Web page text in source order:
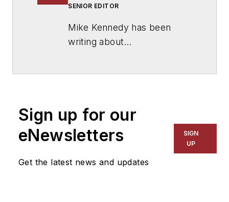
SENIOR EDITOR
Mike Kennedy has been
writing about
for The Chicago Tribune,
The Kansas City Star, The
Kansas City Times and City
News Bureau of Chicago.
Sign up for our
eNewsletters
Get the latest news and updates
SIGN
UP